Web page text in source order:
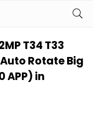
T34 T33
Rotate Big
APP) in